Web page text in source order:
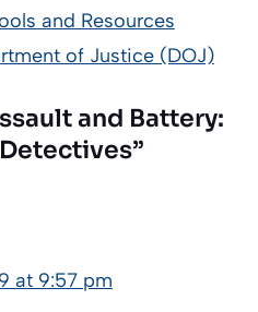
and Resources
of Justice (DOJ)
and Battery:
at 9:57 pm